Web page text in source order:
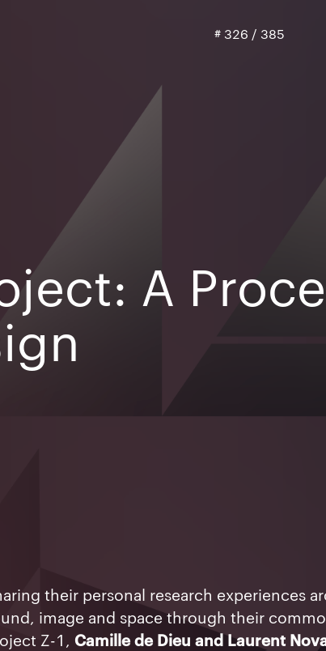
A
their personal research experiences
image and space through their
Z-1, Camille de Dieu and Laurent
# 326 / 385